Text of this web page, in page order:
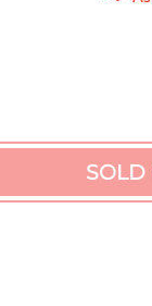
SOLD
L